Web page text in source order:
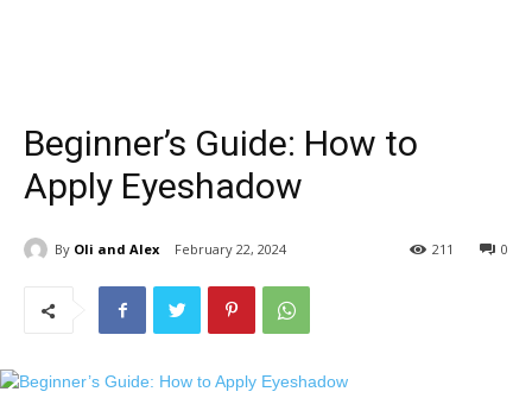
Beginner’s Guide: How to
Apply Eyeshadow
By Oli and Alex February 22, 2024 0
211